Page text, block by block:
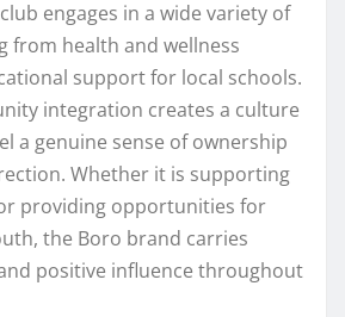
engages in a wide variety of
from health and wellness
support for local schools.
integration creates a culture
a genuine sense of ownership
Whether it is supporting
providing opportunities for
the Boro brand carries
positive influence throughout